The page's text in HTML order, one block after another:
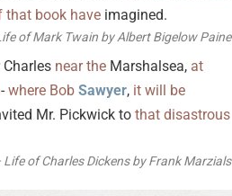
that book have imagined.
of Mark Twain by Albert Bigelow Paine
near the Marshalsea, at
- where Bob Sawyer, it will be
Mr. Pickwick to that disastrous
Life of Charles Dickens by Frank Marzials